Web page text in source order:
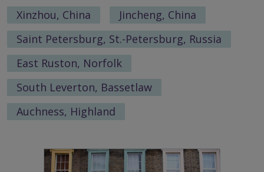
Xinzhou, China
Jincheng, China
Saint Petersburg, St.-Petersburg, Russia
East Ruston, Norfolk
South Leverton, Bassetlaw
Auchness, Highland